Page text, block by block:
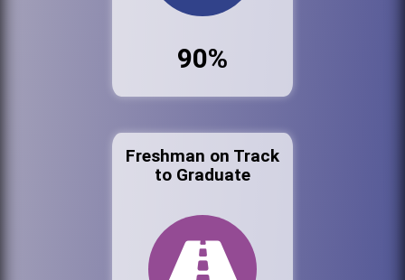
90%
Freshman on Track
to Graduate